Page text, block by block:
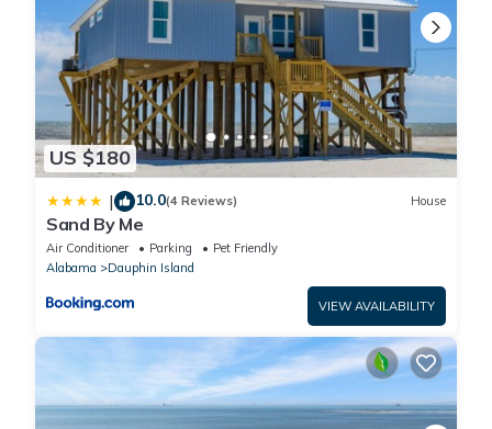
US $180
| 10.0(4 Reviews) House
Sand By Me
Air Conditioner Parking
Pet Friendly
Alabama
Dauphin Island
VIEW AVAILABILITY